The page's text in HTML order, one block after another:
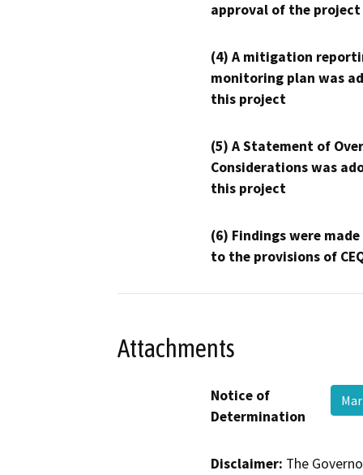
approval of the project
(4) A mitigation
monitoring plan was
this project
(5) A Statement of
Considerations was
this project
(6) Findings were
to the provisions of
Attachments
Notice of
Determination
Disclaimer: The